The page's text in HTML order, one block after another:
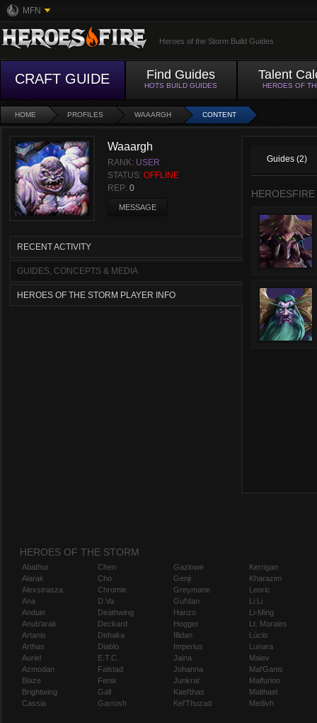
MFN
Heroes of the Storm Build Guides
CRAFT GUIDE Find Guides
HOTS BUILD GUIDES
Talent
HEROES OF
HOME PROFILES WAAARGH CONTENT
Waaargh
RANK: USER
STATUS: OFFLINE
REP: 0
MESSAGE
RECENT ACTIVITY
GUIDES, CONCEPTS & MEDIA
HEROES OF THE STORM PLAYER INFO
Guides (2)
HEROES OF THE STORM
Abathur
Alarak
Alexstrasza
Ana
Anduin
Anub'arak
Artanis
Arthas
Auriel
Azmodan
Blaze
Brightwing
Cassia
Chen
Cho
Chromie
D.Va
Deathwing
Deckard
Dehaka
Diablo
E.T.C.
Falstad
Fenix
Gall
Garrosh
Gazlowe
Genji
Greymane
Gul'dan
Hanzo
Hogger
Illidan
Imperius
Jaina
Johanna
Junkrat
Kael'thas
Kel'Thuzad
Kerrigan
Kharazim
Leoric
Li Li
Li-Ming
Lt. Morales
Lúcio
Lunara
Maiev
Mal'Ganis
Malfurion
Malthael
Medivh